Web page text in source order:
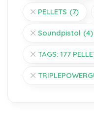
PELLETS (7)
Soundpistol (4)
TAGS: 177